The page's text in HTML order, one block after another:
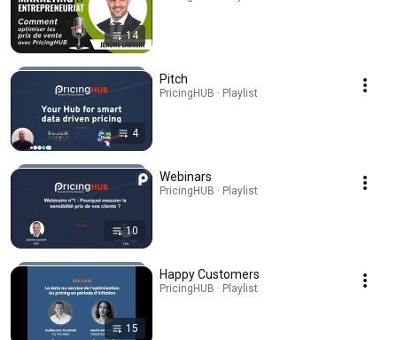
14
4
Pitch
PricingHUB · Playlist
10
Webinars
PricingHUB · Playlist
15
Happy Customers
PricingHUB · Playlist